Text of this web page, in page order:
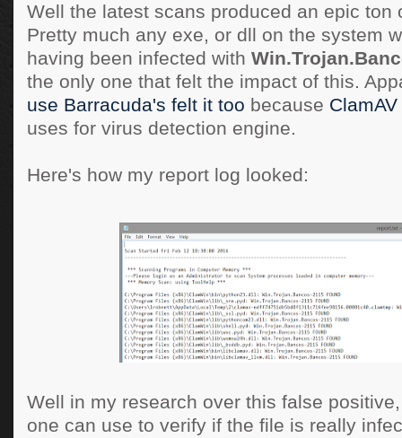
Well the latest scans produced an epic ton
Pretty much any exe, or dll on the system
having been infected with
the only one that felt the impact of this.
use Barracuda's felt it too because ClamAV
uses for virus detection engine.
Here's how my report log looked:
Well in my research over this false
one can use to verify if the file is really